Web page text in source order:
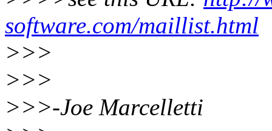
software.com/maillist.html
>>>
>>>
>>>-Joe Marcelletti